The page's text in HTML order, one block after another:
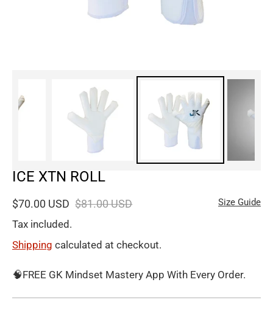
ICE XTN ROLL
$70.00 USD $81.00 USD
Tax included.
Shipping calculated at checkout.
Size Guide
🧠FREE GK Mindset Mastery App With Every Order.